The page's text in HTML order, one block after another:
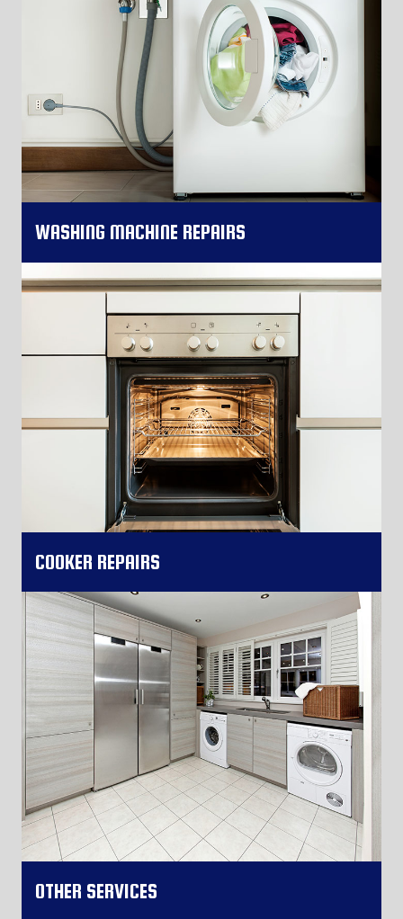
More Information
WASHING MACHINE REPAIRS
More Information
COOKER REPAIRS
OTHER SERVICES